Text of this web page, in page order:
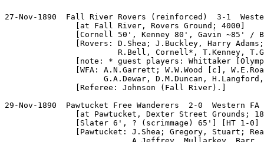
27-Nov-1890  Fall River Rovers (reinforced)  3-1
               [at Fall River, Rovers Ground; 4000]
[Cornell 50', Kenney 80', Gavin ~85' /
[Rovers: D.Shea; J.Buckley, Harry
R.Bell, Cornell*, T.Kenney,
[note: * guest players: Whittaker
[WFA: A.N.Garrett; W.W.Wood [c],
G.A.Dewar, D.M.Duncan,
               [Referee: Johnson (Fall River).]
29-Nov-1890  Pawtucket Free Wanderers  2-0  Western FA
[at Pawtucket, Dexter Street Grounds;
               [Slater 6', ? (scrimmage) 65'] [HT 1-0]
[Pawtucket: J.Shea; Gregory, Stuart;